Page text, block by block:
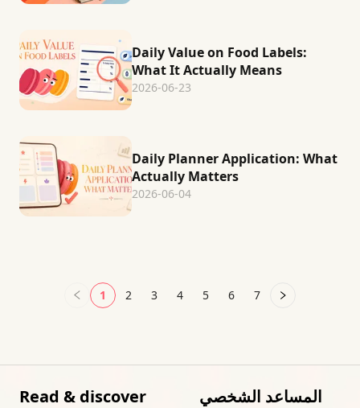
Daily Value on Food Labels:
What It Actually Means
2026-06-23
Daily Planner Application: What
Actually Matters
2026-06-04
1 2 3 4 5 6 7
Read & discover
المساعد الشخصي